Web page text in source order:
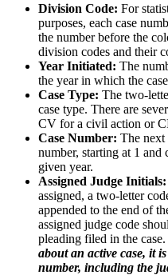
Division Code: For
purposes, each case
the number before the
division codes and their
Year Initiated: The
the year in which the
Case Type: The two-
case type. There are
CV for a civil action or
Case Number: The next
number, starting at 1 and
given year.
Assigned Judge Initials:
assigned, a two-letter
appended to the end of
assigned judge code
pleading filed in the case.
about an active case, it
number, including the